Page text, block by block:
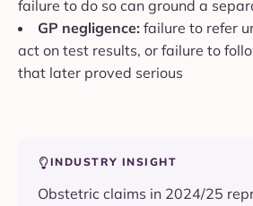
failure to do so can ground a
GP negligence: failure to refer
act on test results, or failure to
that later proved serious
INDUSTRY INSIGHT
Obstetric claims in 2024/25